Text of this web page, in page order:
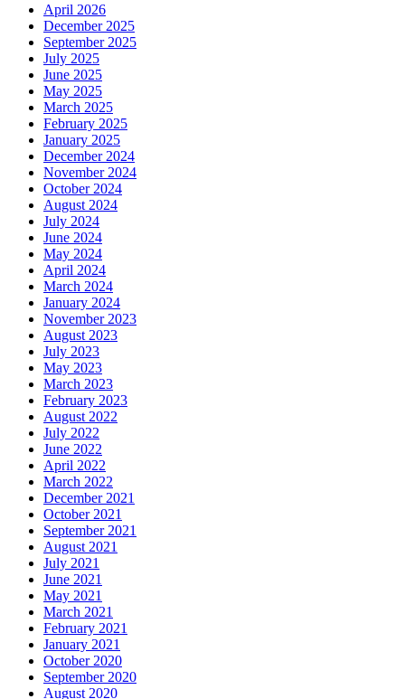
April 2026
December 2025
September 2025
July 2025
June 2025
May 2025
March 2025
February 2025
January 2025
December 2024
November 2024
October 2024
August 2024
July 2024
June 2024
May 2024
April 2024
March 2024
January 2024
November 2023
August 2023
July 2023
May 2023
March 2023
February 2023
August 2022
July 2022
June 2022
April 2022
March 2022
December 2021
October 2021
September 2021
August 2021
July 2021
June 2021
May 2021
March 2021
February 2021
January 2021
October 2020
September 2020
August 2020